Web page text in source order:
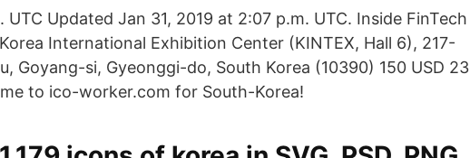
UTC Updated Jan 31, 2019 at 2:07 p.m. UTC. Inside FinTech
International Exhibition Center (KINTEX, Hall 6), 217-
Goyang-si, Gyeonggi-do, South Korea (10390) 150 USD 23
to ico-worker.com for South-Korea!